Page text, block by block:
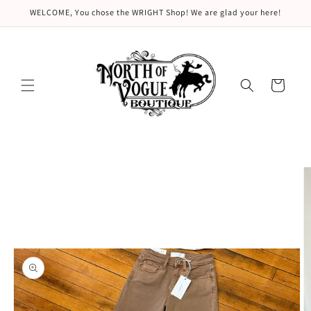
Skip to
WELCOME, You chose the WRIGHT Shop! We are glad your here!
Cart